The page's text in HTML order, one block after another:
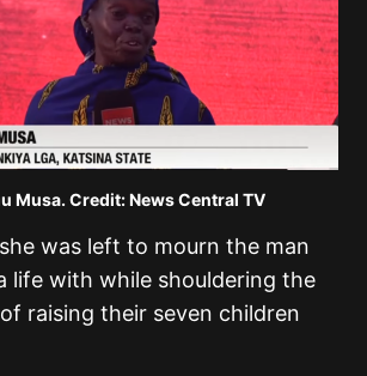
Musa. Credit: News Central TV
was left to mourn the man
life with while shouldering the
raising their seven children